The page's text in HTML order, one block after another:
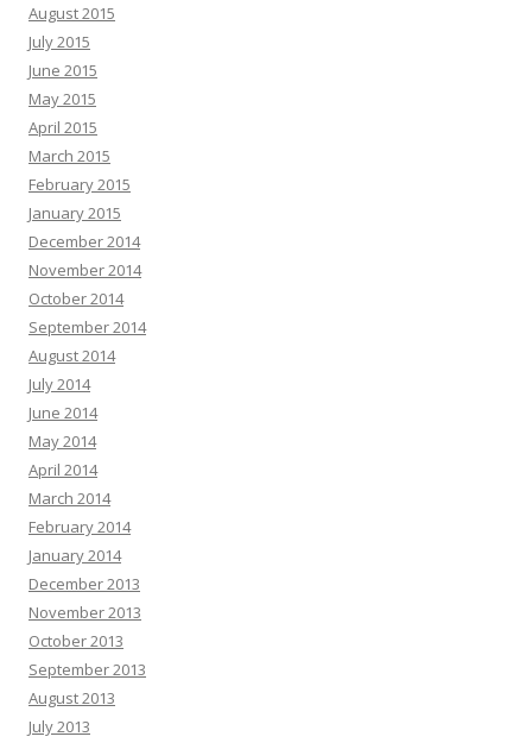
August 2015
July 2015
June 2015
May 2015
April 2015
March 2015
February 2015
January 2015
December 2014
November 2014
October 2014
September 2014
August 2014
July 2014
June 2014
May 2014
April 2014
March 2014
February 2014
January 2014
December 2013
November 2013
October 2013
September 2013
August 2013
July 2013